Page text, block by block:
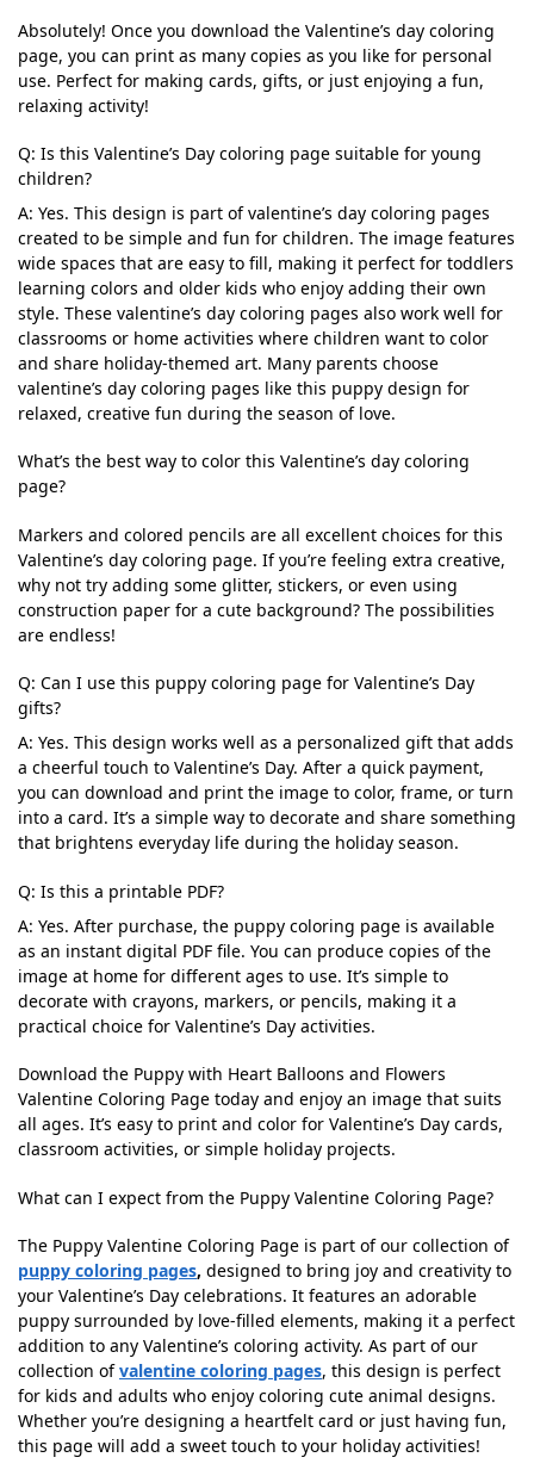
Absolutely! Once you download the Valentine’s day coloring
page, you can print as many copies as you like for personal
use. Perfect for making cards, gifts, or just enjoying a fun,
relaxing activity!
Q: Is this Valentine’s Day coloring page suitable for young
children?
A: Yes. This design is part of valentine’s day coloring pages
created to be simple and fun for children. The image features
wide spaces that are easy to fill, making it perfect for toddlers
learning colors and older kids who enjoy adding their own
style. These valentine’s day coloring pages also work well for
classrooms or home activities where children want to color
and share holiday-themed art. Many parents choose
valentine’s day coloring pages like this puppy design for
relaxed, creative fun during the season of love.
What’s the best way to color this Valentine’s day coloring
page?
Markers and colored pencils are all excellent choices for this
Valentine’s day coloring page. If you’re feeling extra creative,
why not try adding some glitter, stickers, or even using
construction paper for a cute background? The possibilities
are endless!
Q: Can I use this puppy coloring page for Valentine’s Day
gifts?
A: Yes. This design works well as a personalized gift that adds
a cheerful touch to Valentine’s Day. After a quick payment,
you can download and print the image to color, frame, or turn
into a card. It’s a simple way to decorate and share something
that brightens everyday life during the holiday season.
Q: Is this a printable PDF?
A: Yes. After purchase, the puppy coloring page is available
as an instant digital PDF file. You can produce copies of the
image at home for different ages to use. It’s simple to
decorate with crayons, markers, or pencils, making it a
practical choice for Valentine’s Day activities.
Download the Puppy with Heart Balloons and Flowers
Valentine Coloring Page today and enjoy an image that suits
all ages. It’s easy to print and color for Valentine’s Day cards,
classroom activities, or simple holiday projects.
What can I expect from the Puppy Valentine Coloring Page?
The Puppy Valentine Coloring Page is part of our collection of
puppy coloring pages, designed to bring joy and creativity to
your Valentine’s Day celebrations. It features an adorable
puppy surrounded by love-filled elements, making it a perfect
addition to any Valentine’s coloring activity. As part of our
collection ofvalentine coloring pages, this design is perfect
for kids and adults who enjoy coloring cute animal designs.
Whether you’re designing a heartfelt card or just having fun,
this page will add a sweet touch to your holiday activities!